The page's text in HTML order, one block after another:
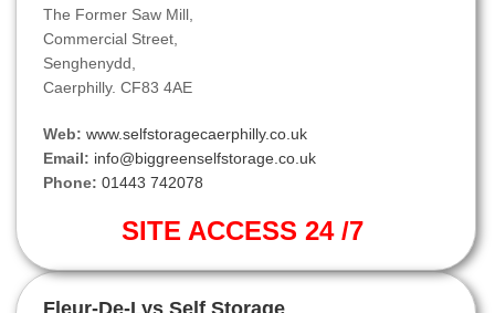
The Former Saw Mill,
Commercial Street,
Senghenydd,
Caerphilly. CF83 4AE
Web: www.selfstoragecaerphilly.co.uk
Email: info@biggreenselfstorage.co.uk
Phone: 01443 742078
SITE ACCESS 24 /7